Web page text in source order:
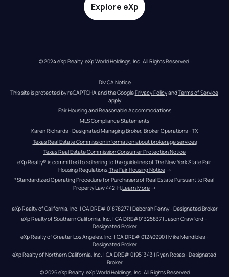
Explore eXp
© 2024 eXp Realty. eXp World Holdings, Inc. All Rights Reserved.
DMCA Notice
This site is protected by reCAPTCHA and the Google Privacy Policy and Terms of Service
apply
Fair Housing and Reasonable Accommodations
MLS Compliance Statements
Karen Richards - Designated Managing Broker, Broker Operations - TX
Texas Real Estate Commission information about brokerage services
Texas Real Estate Commission Consumer Protection Notice
eXp Realty® is committed to adhering to the guidelines of The New York State Fair
Housing Regulations.The Fair Housing Notice →
*Standardized Operating Procedure for Purchasers of Real Estate Pursuant to Real
Property Law 442-H.Learn More →
eXp Realty of California, Inc. | CA DRE# 01878277 | Deborah Penny - Designated Broker
eXp Realty of Southern California, Inc. | CA DRE#01325837 | Jason Crawford –
Designated Broker
eXp Realty of Greater Los Angeles, Inc. | CA DRE# 01240990 | Mike Mendibles -
Designated Broker
eXp Realty of Northern California, Inc. | CA DRE# 01951343 | Ryan Rosas - Designated
Broker
© 2026eXp Realty. eXp World Holdings, Inc. All Rights Reserved